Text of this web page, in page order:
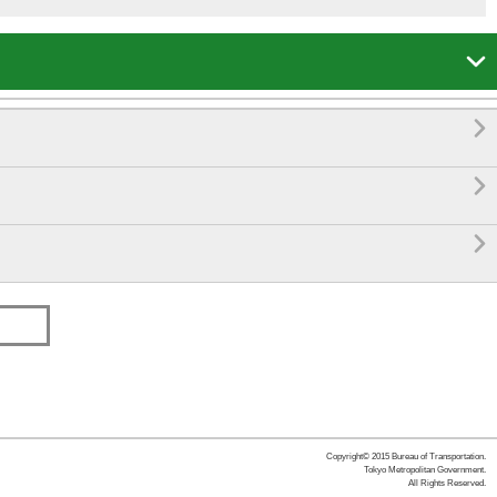




Copyright© 2015 Bureau of Transportation.
Tokyo Metropolitan Government.
All Rights Reserved.